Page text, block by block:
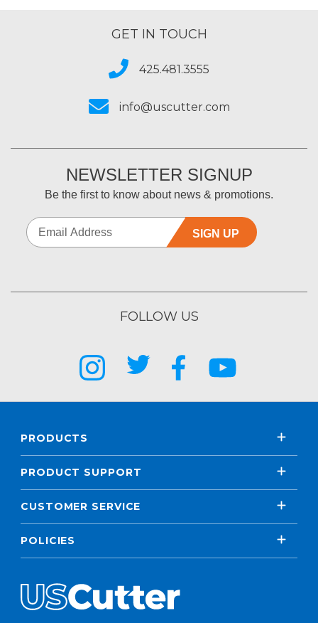
GET IN TOUCH
425.481.3555
info@uscutter.com
NEWSLETTER SIGNUP
Be the first to know about news & promotions.
SIGN UP
FOLLOW US
PRODUCTS
PRODUCT SUPPORT
CUSTOMER SERVICE
POLICIES